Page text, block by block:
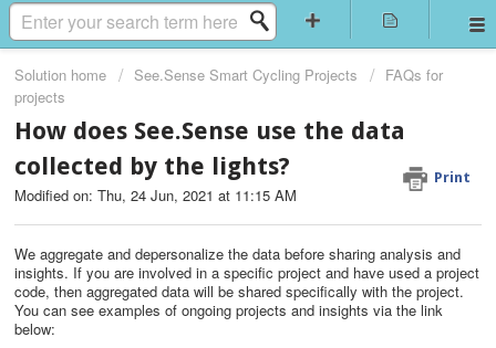
Solution home See.Sense Smart Cycling Projects
FAQs for
projects
How does See.Sense use the data
collected by the lights?
Print
Modified on: Thu, 24 Jun, 2021 at 11:15 AM
We aggregate and depersonalize the data before sharing analysis and
insights. If you are involved in a specific project and have used a project
code, then aggregated data will be shared specifically with the project.
You can see examples of ongoing projects and insights via the link
below: